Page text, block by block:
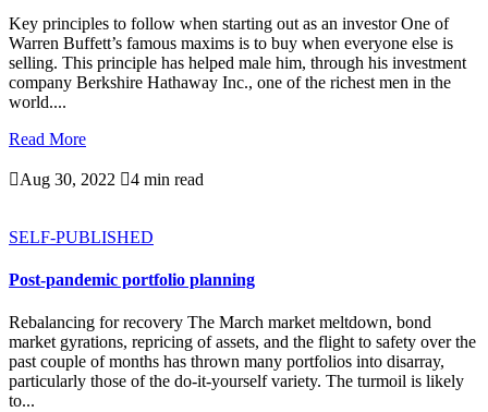
Key principles to follow when starting out as an investor One of
Warren Buffett’s famous maxims is to buy when everyone else is
selling. This principle has helped male him, through his investment
company Berkshire Hathaway Inc., one of the richest men in the
world....
Read More
Aug 30, 2022 4 min read
SELF-PUBLISHED
Post-pandemic portfolio planning
Rebalancing for recovery The March market meltdown, bond
market gyrations, repricing of assets, and the flight to safety over the
past couple of months has thrown many portfolios into disarray,
particularly those of the do-it-yourself variety. The turmoil is likely
to...